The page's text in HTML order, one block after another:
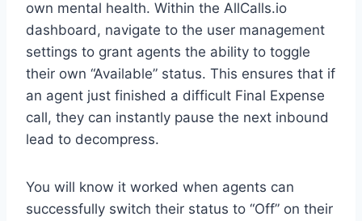
own mental health. Within the AllCalls.io
dashboard, navigate to the user management
settings to grant agents the ability to toggle
their own “Available” status. This ensures that if
an agent just finished a difficult Final Expense
call, they can instantly pause the next inbound
lead to decompress.
You will know it worked when agents can
successfully switch their status to “Off” on their